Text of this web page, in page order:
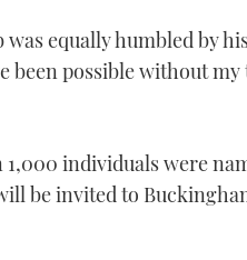
was equally humbled by
been possible without
individuals were
be invited to